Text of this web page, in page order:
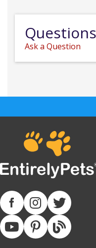
Ask a Question